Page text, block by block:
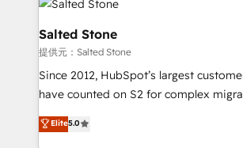
multi-region migrations to AI-powered
we turn complexity into clarity, human
scale. 🏆 HubSpot’s CEO called us “the partner of the
future.” Others agree it is proof of trust
measurable impact.
Salted Stone
提供元：Salted Stone
Since 2012, HubSpot’s largest
have counted on S2 for complex
management, systems integration, and
solutions that deliver measurable
Elite5.0